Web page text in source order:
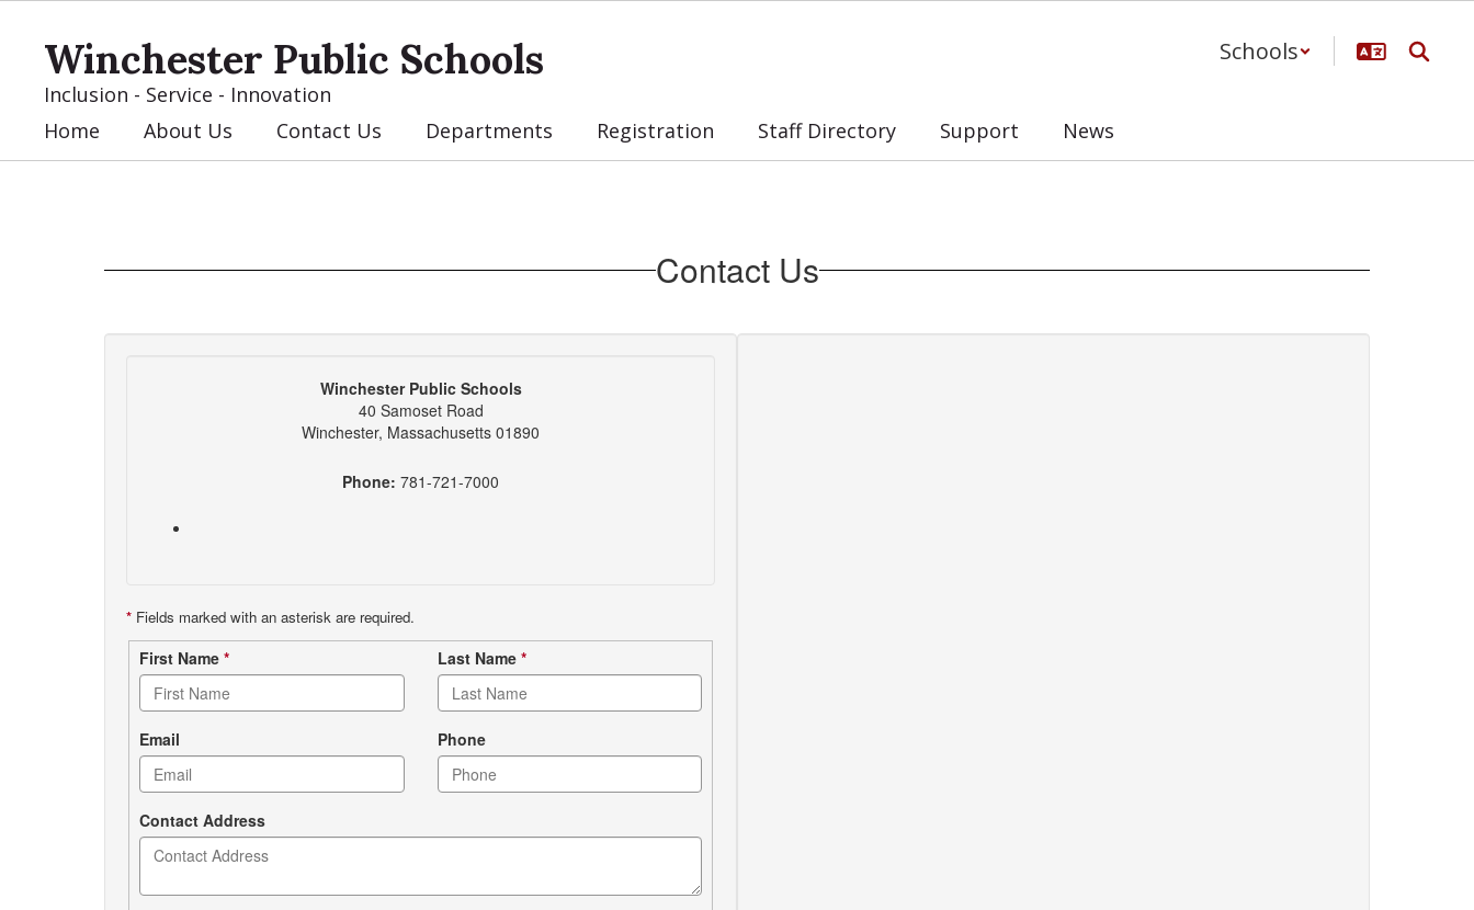
contentWinchester Public Schools
Inclusion - Service - Innovation
Schools
Home About Us Contact Us Departments Registration Staff Directory Support News
Contact Us
Winchester Public Schools
40 Samoset Road
Winchester, Massachusetts 01890
Phone: 781-721-7000
* Fields marked with an asterisk are required.
Contact
form
First Name * Last Name *
Email Phone
Contact Address